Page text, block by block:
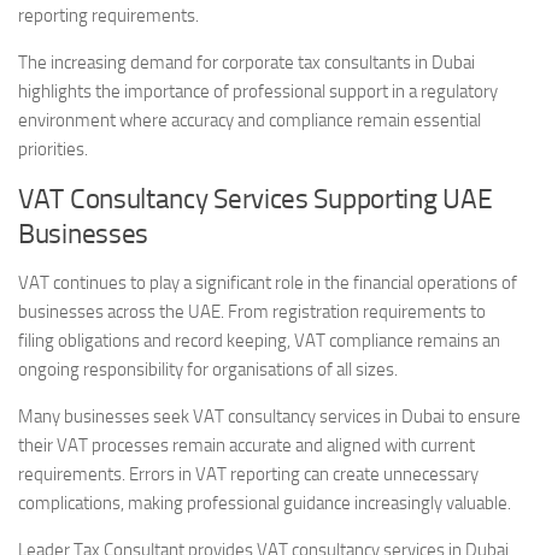
reporting requirements.
The increasing demand for corporate tax consultants in Dubai
highlights the importance of professional support in a regulatory
environment where accuracy and compliance remain essential
priorities.
VAT Consultancy Services Supporting UAE
Businesses
VAT continues to play a significant role in the financial operations of
businesses across the UAE. From registration requirements to
filing obligations and record keeping, VAT compliance remains an
ongoing responsibility for organisations of all sizes.
Many businesses seek VAT consultancy services in Dubai to ensure
their VAT processes remain accurate and aligned with current
requirements. Errors in VAT reporting can create unnecessary
complications, making professional guidance increasingly valuable.